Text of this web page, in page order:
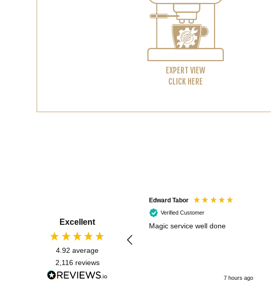
EXPERT VIEW
CLICK HERE
Excellent
4.92 average
2,116 reviews
Edward Tabor
Verified Customer
Magic service well done
7 hours ago